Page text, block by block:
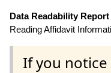
Data Readability
Reading Affidavit
If you